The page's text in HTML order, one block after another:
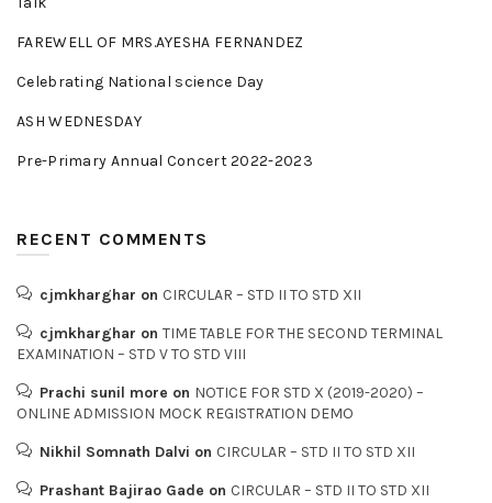
FAREWELL OF MRS.AYESHA FERNANDEZ
Celebrating National science Day
ASH WEDNESDAY
Pre-Primary Annual Concert 2022-2023
RECENT COMMENTS
cjmkharghar on CIRCULAR – STD II TO STD XII
cjmkharghar on TIME TABLE FOR THE SECOND TERMINAL
EXAMINATION – STD V TO STD VIII
Prachi sunil more on NOTICE FOR STD X (2019-2020) –
ONLINE ADMISSION MOCK REGISTRATION DEMO
Nikhil Somnath Dalvi on CIRCULAR – STD II TO STD XII
Prashant Bajirao Gade on CIRCULAR – STD II TO STD XII